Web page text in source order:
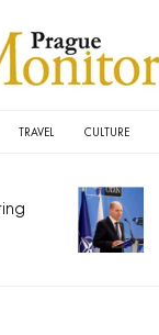
TRAVEL CULTURE